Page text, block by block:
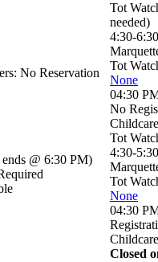
No Reservation
ends @ 6:30 PM)
Tot
needed)
4:30-
Tot
None
04:30
No
Tot
4:30-
Tot
None
04:30
Closed